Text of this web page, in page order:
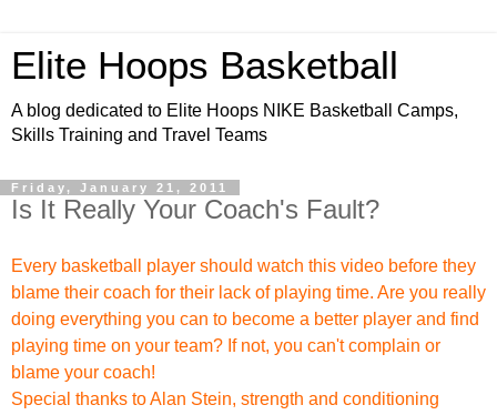
Elite Hoops Basketball
A blog dedicated to Elite Hoops NIKE Basketball Camps,
Skills Training and Travel Teams
Friday, January 21, 2011
Is It Really Your Coach's Fault?
Every basketball player should watch this video before they
blame their coach for their lack of playing time. Are you really
doing everything you can to become a better player and find
playing time on your team? If not, you can't complain or
blame your coach!
Special thanks toAlan Stein, strength and conditioning